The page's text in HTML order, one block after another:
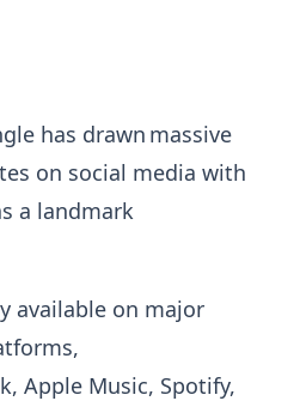
has drawn massive
on social media with
a landmark
available on major
Apple Music, Spotify,